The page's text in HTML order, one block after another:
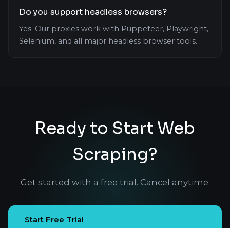
Do you support headless browsers?
Yes. Our proxies work with Puppeteer, Playwright,
Selenium, and all major headless browser tools.
Ready to Start Web
Scraping?
Get started with a free trial. Cancel anytime.
Start Free Trial